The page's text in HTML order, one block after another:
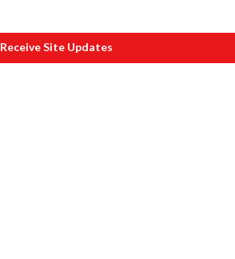
Receive Site Updates